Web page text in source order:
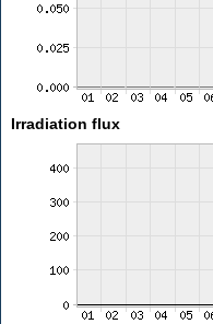
Irradiation flux